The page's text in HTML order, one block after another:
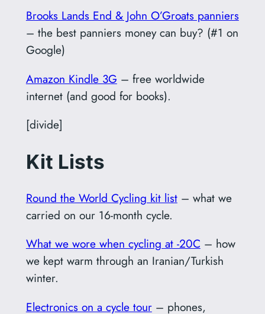
Brooks Lands End & John O’Groats panniers
– the best panniers money can buy? (#1 on
Google)
Amazon Kindle 3G – free worldwide
internet (and good for books).
[divide]
Kit Lists
Round the World Cycling kit list– what we
carried on our 16-month cycle.
What we wore when cycling at -20C – how
we kept warm through an Iranian/Turkish
winter.
Electronics on a cycle tour– phones,